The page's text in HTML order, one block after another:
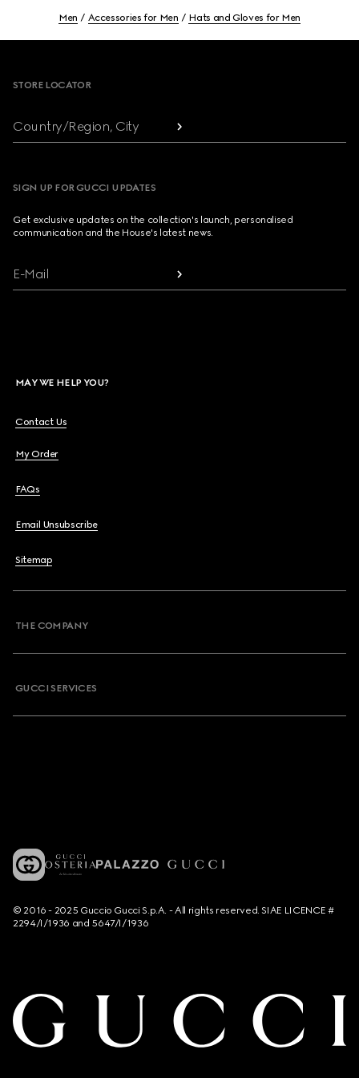
Men Accessories for Men Hats and Gloves for Men
STORE LOCATOR
Country/Region, City
SIGN UP FOR GUCCI UPDATES
Get exclusive updates on the collection's launch, personalised
communication and the House's latest news.
E-Mail
MAY WE HELP YOU?
Contact Us
My Order
FAQs
Email Unsubscribe
Sitemap
THE COMPANY
GUCCI SERVICES
© 2016 - 2025 Guccio Gucci S.p.A. - All rights reserved. SIAE LICENCE #
2294/I/1936 and 5647/I/1936